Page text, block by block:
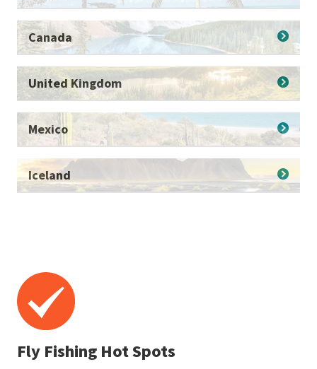
Canada
United Kingdom
Mexico
Iceland
Fly Fishing Hot Spots